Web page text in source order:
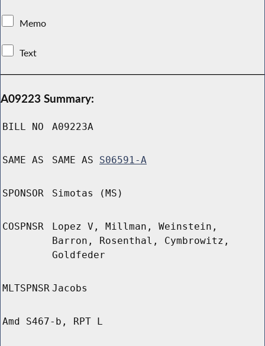
Memo
Text
A09223 Summary:
BILL NO A09223A
SAME AS SAME AS S06591-A
SPONSOR Simotas (MS)
COSPNSR
Lopez V, Millman, Weinstein,
Barron, Rosenthal, Cymbrowitz,
Goldfeder
MLTSPNSR Jacobs
Amd S467-b, RPT L